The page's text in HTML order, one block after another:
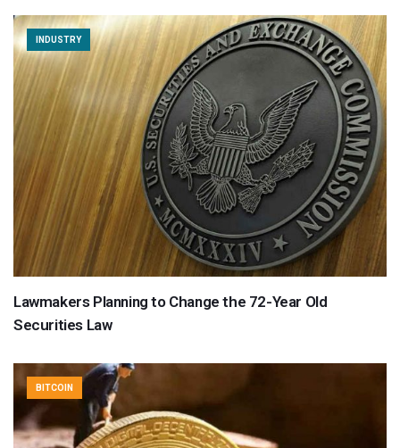
INDUSTRY
Lawmakers Planning to Change the 72-Year Old
Securities Law
BITCOIN